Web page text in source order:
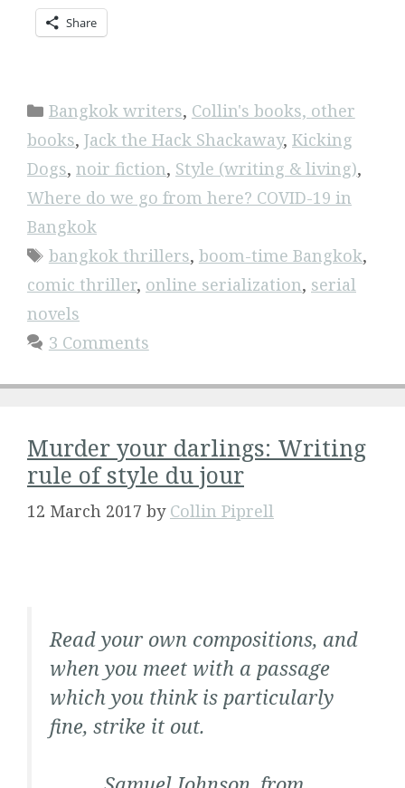
Share
Categories
Bangkok writers, Collin's books, other
books, Jack the Hack Shackaway, Kicking
Dogs, noir fiction, Style (writing & living),
Where do we go from here? COVID-19 in
Bangkok
Tags
bangkok thrillers, boom-time Bangkok,
comic thriller, online serialization, serial
novels
3 Comments
Murder your darlings: Writing
rule of style du jour
12 March 2017 by Collin Piprell
Read your own compositions, and
when you meet with a passage
which you think is particularly
fine, strike it out.